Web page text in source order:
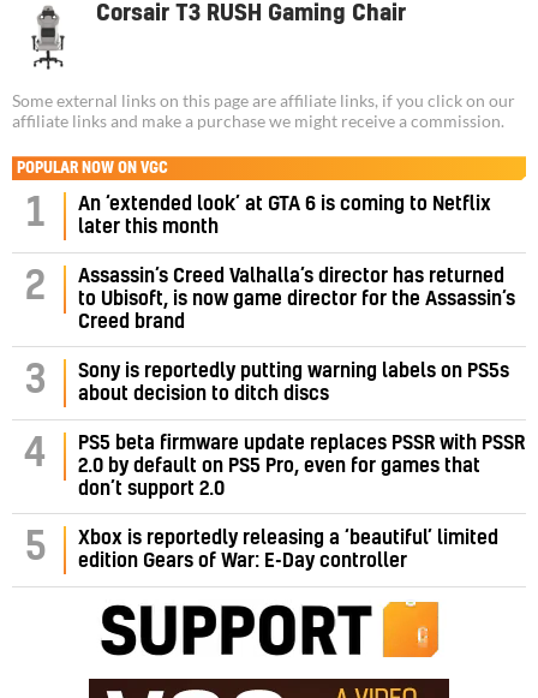
Corsair T3 RUSH Gaming Chair
Some external links on this page are affiliate links, if you click on our
affiliate links and make a purchase we might receive a commission.
POPULAR NOW ON VGC
1
An ‘extended look’ at GTA 6 is coming to Netflix
later this month
2
Assassin’s Creed Valhalla’s director has returned
to Ubisoft, is now game director for the Assassin’s
Creed brand
3
Sony is reportedly putting warning labels on PS5s
about decision to ditch discs
4
PS5 beta firmware update replaces PSSR with PSSR
2.0 by default on PS5 Pro, even for games that
don’t support 2.0
5
Xbox is reportedly releasing a ‘beautiful’ limited
edition Gears of War: E-Day controller